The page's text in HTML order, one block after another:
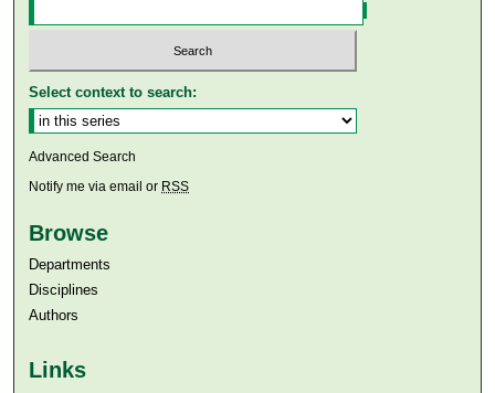
Select context to search:
Advanced Search
Notify me via email or RSS
Browse
Departments
Disciplines
Authors
Links